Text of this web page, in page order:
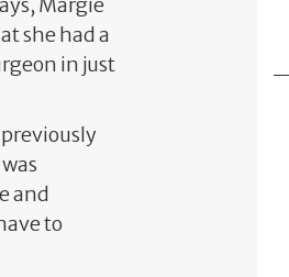
she had a
in just
and
to